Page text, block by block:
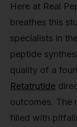
Here at Real
breathes this
specialists in
peptide
quality of a
Retatrutide
outcomes. The
filled with